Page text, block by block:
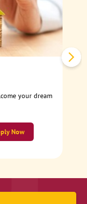
your dream
Now